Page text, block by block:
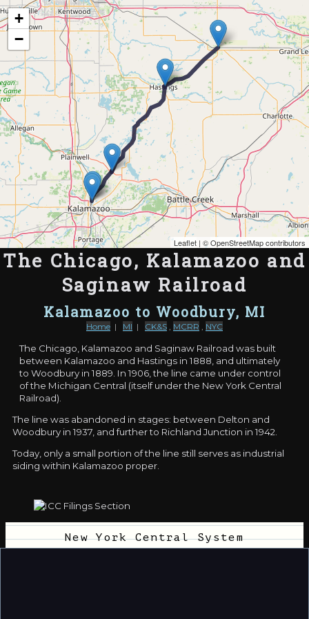
Map of the Abandoned Rails of The Chicago, Kalamazoo and Saginaw Railroad
+
−
Leaflet | ©OpenStreetMap contributors
The Chicago, Kalamazoo and
Saginaw Railroad
Kalamazoo to Woodbury, MI
Home | MI | CK&S , MCRR , NYC
The Chicago, Kalamazoo and Saginaw Railroad was built
between Kalamazoo and Hastings in 1888, and ultimately
to Woodbury in 1889. In 1906, the line came under control
of the Michigan Central (itself under the New York Central
Railroad).
The line was abandoned in stages: between Delton and
Woodbury in 1937, and further to Richland Junction in 1942.
Today, only a small portion of the line still serves as industrial
siding within Kalamazoo proper.
New York Central System